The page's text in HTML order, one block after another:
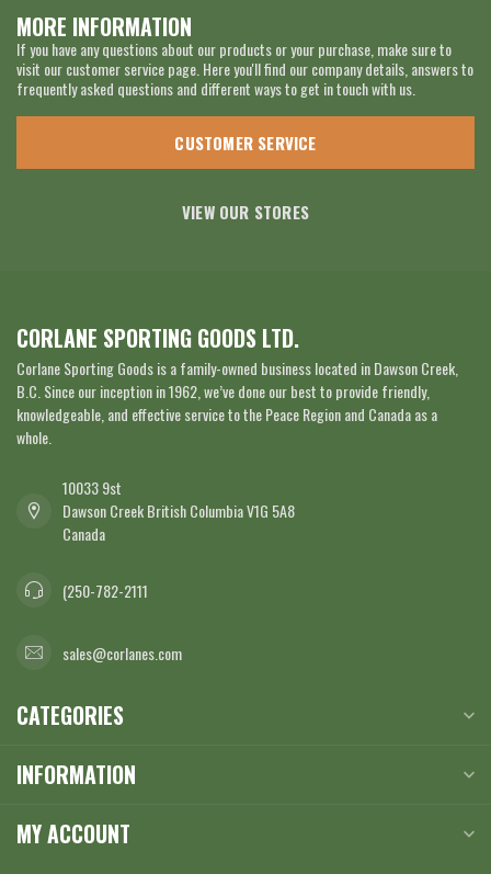
MORE INFORMATION
If you have any questions about our products or your purchase, make sure to
visit our customer service page. Here you'll find our company details, answers to
frequently asked questions and different ways to get in touch with us.
CUSTOMER SERVICE
VIEW OUR STORES
CORLANE SPORTING GOODS LTD.
Corlane Sporting Goods is a family-owned business located in Dawson Creek,
B.C. Since our inception in 1962, we’ve done our best to provide friendly,
knowledgeable, and effective service to the Peace Region and Canada as a
whole.
10033 9st
Dawson Creek British Columbia V1G 5A8
Canada
(250-782-2111
sales@corlanes.com
CATEGORIES
INFORMATION
MY ACCOUNT